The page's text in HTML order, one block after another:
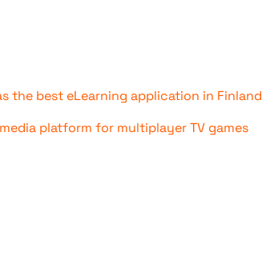
the best eLearning application in Finland
platform for multiplayer TV games